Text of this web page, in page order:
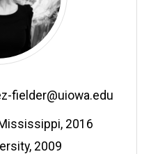
fielder@uiowa.edu
2016
2009